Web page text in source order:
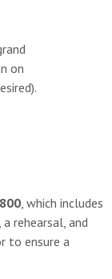
on
, which includes
rehearsal, and
to ensure a